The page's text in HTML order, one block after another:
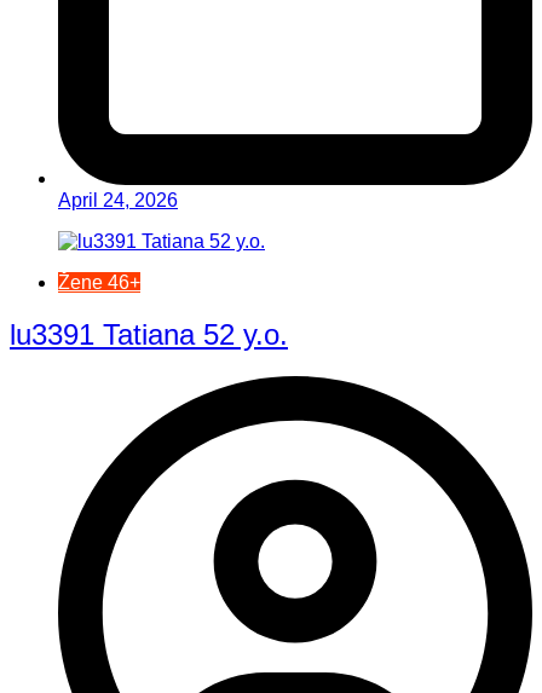
April 24, 2026
Žene 46+
lu3391 Tatiana 52 y.o.